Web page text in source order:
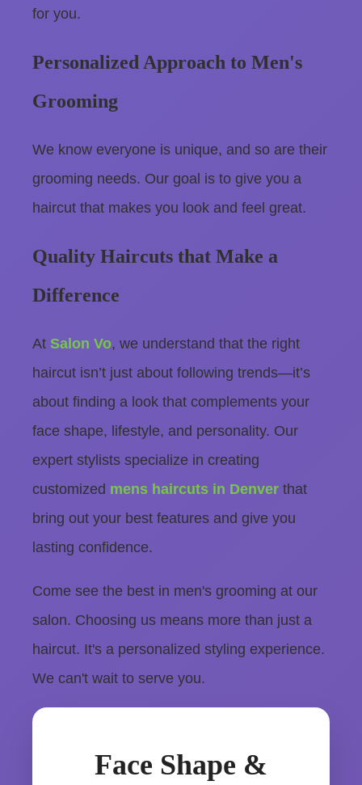
for you.
Personalized Approach to Men's
Grooming
We know everyone is unique, and so are their
grooming needs. Our goal is to give you a
haircut that makes you look and feel great.
Quality Haircuts that Make a
Difference
At Salon Vo, we understand that the right
haircut isn’t just about following trends—it’s
about finding a look that complements your
face shape, lifestyle, and personality. Our
expert stylists specialize in creating
customized mens haircuts in Denver that
bring out your best features and give you
lasting confidence.
Come see the best in men's grooming at our
salon. Choosing us means more than just a
haircut. It's a personalized styling experience.
We can't wait to serve you.
Face Shape &